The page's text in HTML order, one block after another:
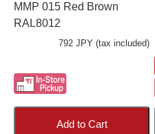
MMP 015 Red Brown
RAL8012
792 JPY (tax included)
Add to Cart